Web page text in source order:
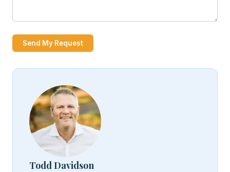
Send My Request
Todd Davidson